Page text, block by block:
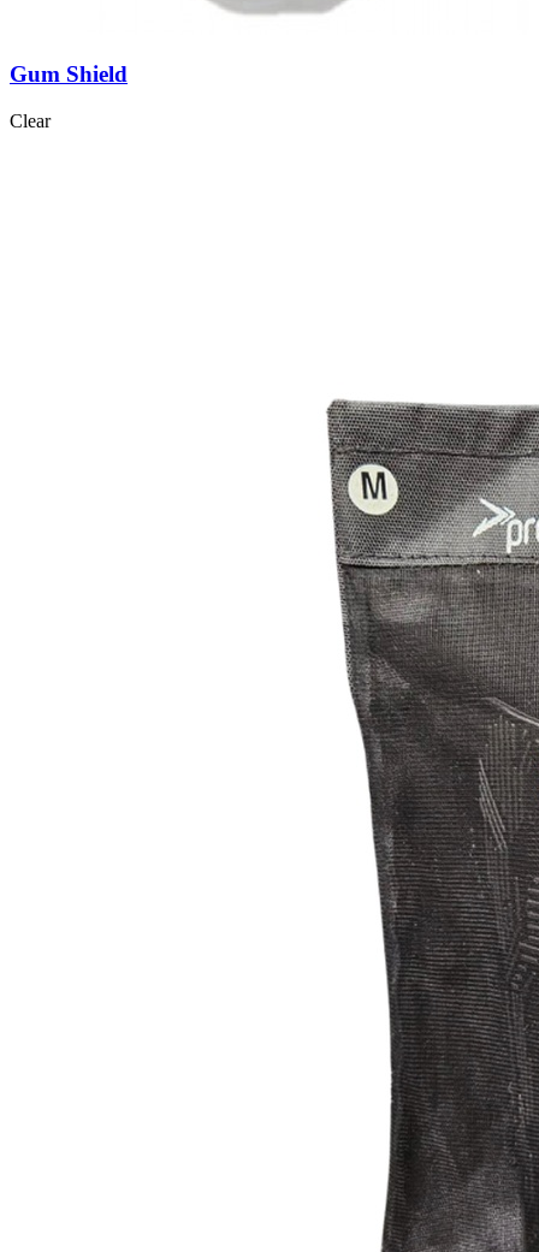
Gum Shield
Clear